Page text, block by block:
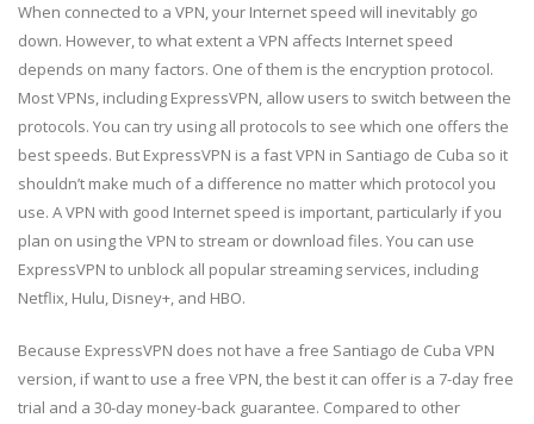
When connected to a VPN, your Internet speed will inevitably go
down. However, to what extent a VPN affects Internet speed
depends on many factors. One of them is the encryption protocol.
Most VPNs, including ExpressVPN, allow users to switch between the
protocols. You can try using all protocols to see which one offers the
best speeds. But ExpressVPN is a fast VPN in Santiago de Cuba so it
shouldn’t make much of a difference no matter which protocol you
use. A VPN with good Internet speed is important, particularly if you
plan on using the VPN to stream or download files. You can use
ExpressVPN to unblock all popular streaming services, including
Netflix, Hulu, Disney+, and HBO.
Because ExpressVPN does not have a free Santiago de Cuba VPN
version, if want to use a free VPN, the best it can offer is a 7-day free
trial and a 30-day money-back guarantee. Compared to other